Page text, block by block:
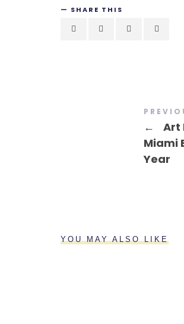
SHARE THIS
←
Art
Miami
Year
YOU MAY ALSO LIKE